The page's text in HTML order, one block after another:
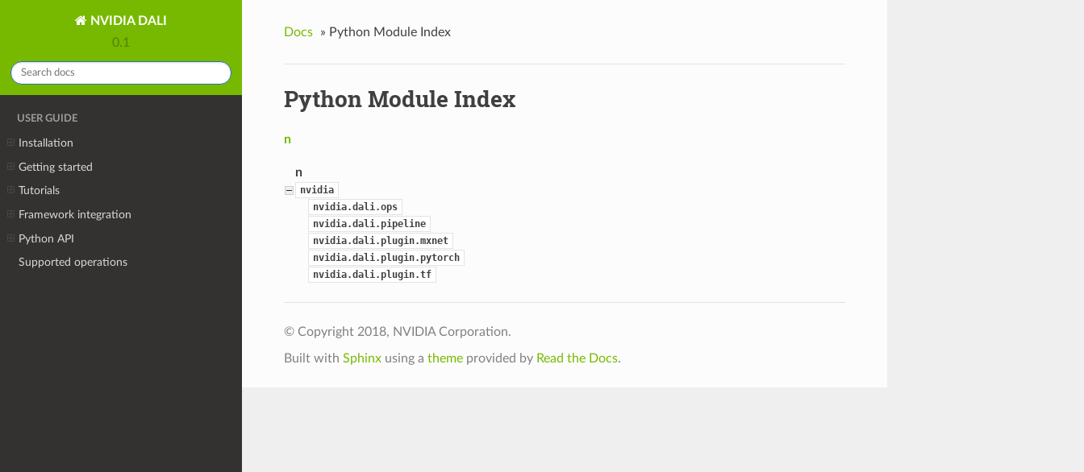
NVIDIA DALI
0.1
USER GUIDE
Installation
Getting started
Tutorials
Framework integration
Python API
Supported operations
Docs » Python Module Index
Python Module Index
n
n
nvidia
nvidia.dali.ops
nvidia.dali.pipeline
nvidia.dali.plugin.mxnet
nvidia.dali.plugin.pytorch
nvidia.dali.plugin.tf
© Copyright 2018, NVIDIA Corporation.
Built with Sphinxusing a themeprovided by Read the Docs.